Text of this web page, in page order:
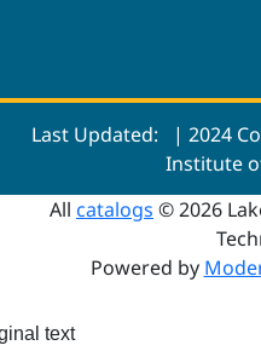
Last Updated:
| 2024
Institute
All catalogs © 2026
Powered by
text